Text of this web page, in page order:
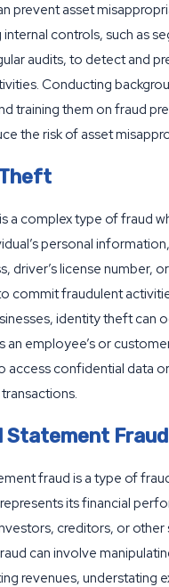
prevent asset
controls, such as
audits, to detect and
Conducting
training them on fraud
the risk of asset
a complex type of fraud
personal
driver’s license number,
commit fraudulent
identity theft can
an employee’s or
access confidential data
Statement Fraud
fraud is a type of
its financial
creditors, or other
can involve
revenues, understating